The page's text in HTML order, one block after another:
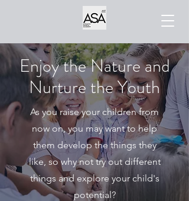
Enjoy the Nature and
Nurture the Youth
As you raise your children from
now on, you may want to help
them develop the things they
like, so why not try out different
things and explore your child's
potential?